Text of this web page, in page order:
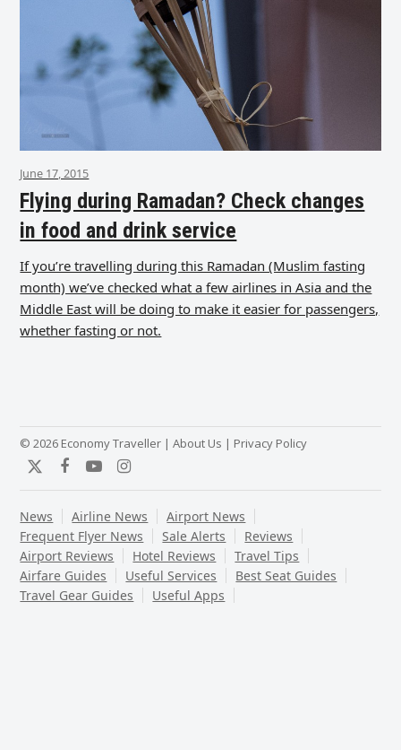
June 17, 2015
Flying during Ramadan? Check changes
in food and drink service
If you’re travelling during this Ramadan (Muslim fasting
month) we’ve checked what a few airlines in Asia and the
Middle East will be doing to make it easier for passengers,
whether fasting or not.
© 2026 Economy Traveller |About Us | Privacy Policy
TwitterFacebook
YouTubeInstagram
News Airline News
Airport News
Frequent Flyer News
Sale Alerts
Reviews
Airport Reviews
Hotel Reviews
Travel Tips
Airfare Guides
Useful Services
Best Seat Guides
Travel Gear Guides
Useful Apps